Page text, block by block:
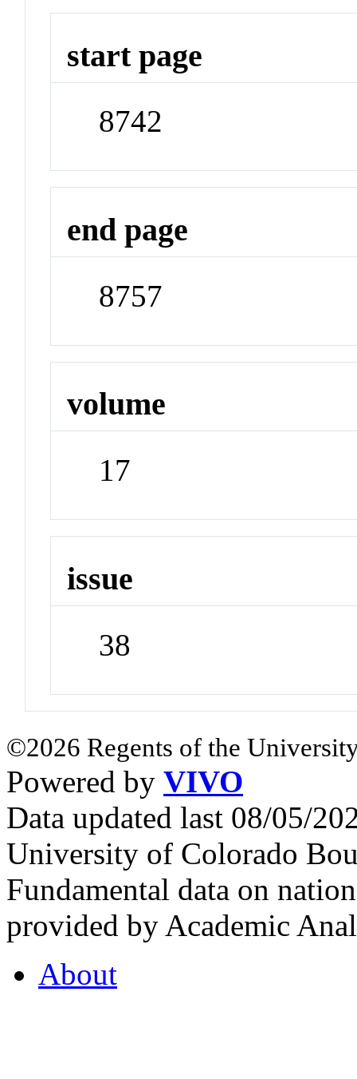
start page
8742
end page
8757
volume
17
issue
38
©2026 Regents of the
Powered by VIVO
Data updated last 08/05/
University of Colorado
Fundamental data on
provided by Academic
About